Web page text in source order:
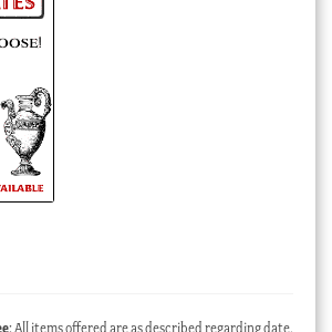
: All items offered are as described regarding date,